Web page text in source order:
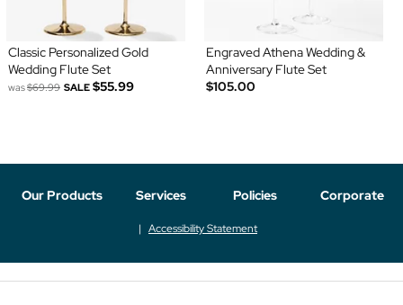
Classic Personalized Gold
Wedding Flute Set
was$69.99 SALE $55.99
Engraved Athena Wedding &
Anniversary Flute Set
$105.00
Our Products Services Policies Corporate
Accessibility Statement